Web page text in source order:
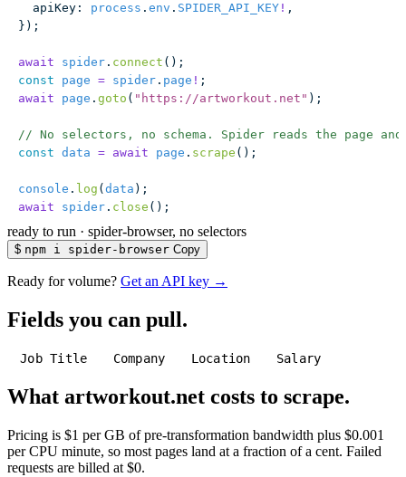
  apiKey
: process . env . SPIDER_API_KEY ! ,
});
await spider . connect ();
const page = spider . page ! ;
await page . goto ( " https://artworkout.net " );
// No selectors, no schema. Spider reads the page
const data = await page . scrape ();
console . log ( data );
await spider . close ();
ready to run · spider-browser, no selectors
$ npm i spider-browser Copy
Ready for volume? Get an API key →
Fields you can pull.
Job Title Company Location Salary
What artworkout.net costs to scrape.
Pricing is $1 per GB of pre-transformation bandwidth plus $0.001
per CPU minute, so most pages land at a fraction of a cent. Failed
requests are billed at $0.